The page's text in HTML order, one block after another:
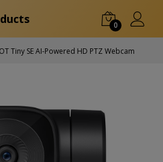
0
Tiny SE AI-Powered HD PTZ Webcam